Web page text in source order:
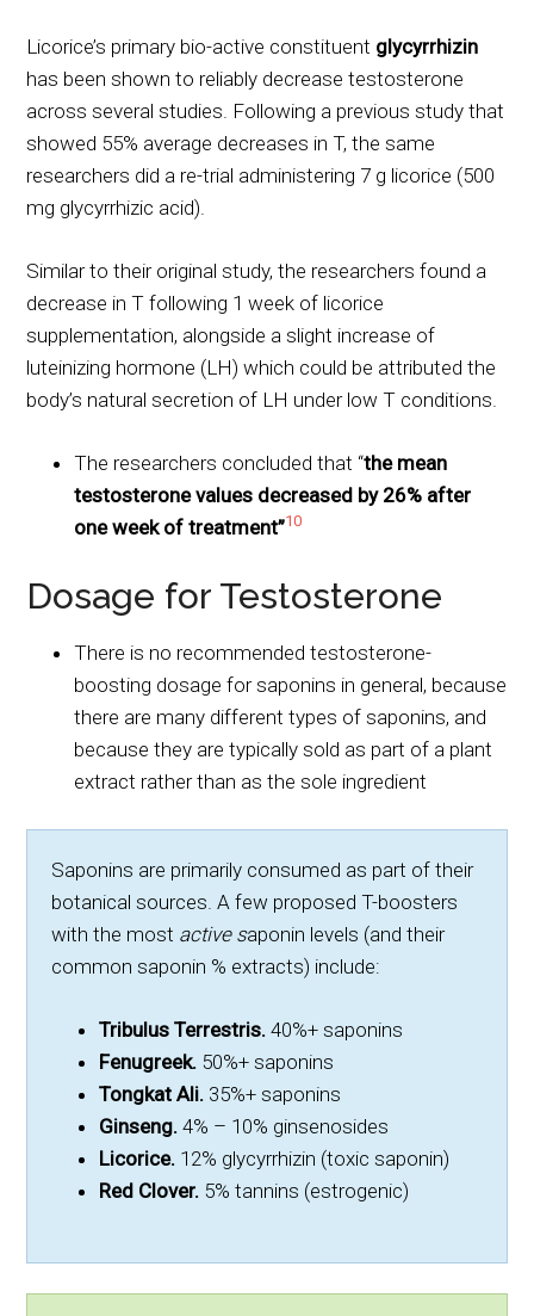
Licorice’s primary bio-active constituent glycyrrhizin
has been shown to reliably decrease testosterone
across several studies. Following a previous study that
showed 55% average decreases in T, the same
researchers did a re-trial administering 7 g licorice (500
mg glycyrrhizic acid).
Similar to their original study, the researchers found a
decrease in T following 1 week of licorice
supplementation, alongside a slight increase of
luteinizing hormone (LH) which could be attributed the
body’s natural secretion of LH under low T conditions.
The researchers concluded that “the mean
testosterone values decreased by 26% after
one week of treatment”10
Dosage for Testosterone
There is no recommended testosterone-
boosting dosage for saponins in general, because
there are many different types of saponins, and
because they are typically sold as part of a plant
extract rather than as the sole ingredient
Saponins are primarily consumed as part of their
botanical sources. A few proposed T-boosters
with the most active saponin levels (and their
common saponin % extracts) include:
Tribulus Terrestris.40%+ saponins
Fenugreek. 50%+ saponins
Tongkat Ali. 35%+ saponins
Ginseng.4% – 10% ginsenosides
Licorice. 12% glycyrrhizin (toxic saponin)
Red Clover. 5% tannins (estrogenic)